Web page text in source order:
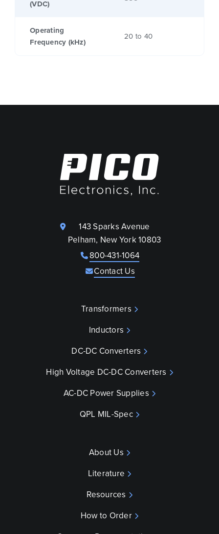
(VDC)
Operating
Frequency (kHz)
20 to 40
143 Sparks Avenue
Pelham, New York 10803
800-431-1064
Contact Us
Transformers
Inductors
DC-DC Converters
High Voltage DC-DC Converters
AC-DC Power Supplies
QPL MIL-Spec
About Us
Literature
Resources
How to Order